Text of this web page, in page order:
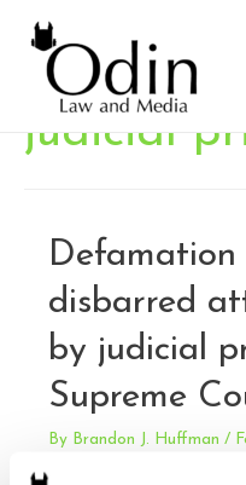
judicial
disbarred
by judicial
Supreme
By Brandon J. Huffman /